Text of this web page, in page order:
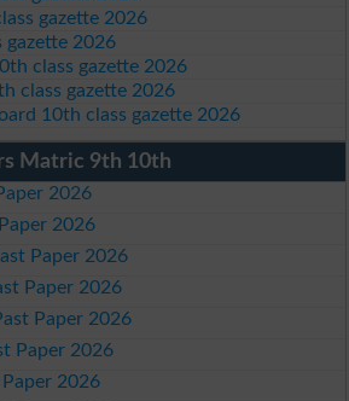
gazette 2026
gazette 2026
class gazette 2026
class gazette 2026
10th class gazette 2026
Matric 9th 10th
2026
2026
Paper 2026
Paper 2026
Paper 2026
Paper 2026
2026